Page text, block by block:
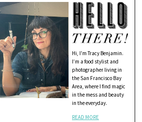
Hi, I'm Tracy Benjamin.
I’m a food stylist and
photographer living in
the San Francisco Bay
Area, where I find magic
in the mess and beauty
in the everyday.
READ MORE